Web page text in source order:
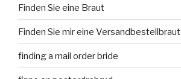
Finden Sie eine Braut
Finden Sie mir eine Versandbestellbraut
finding a mail order bride